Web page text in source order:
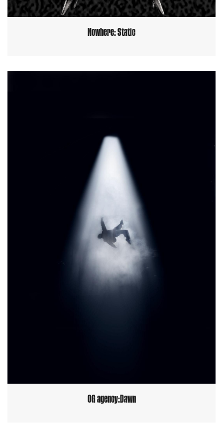
Nowhere: Static
OG agency:Dawn